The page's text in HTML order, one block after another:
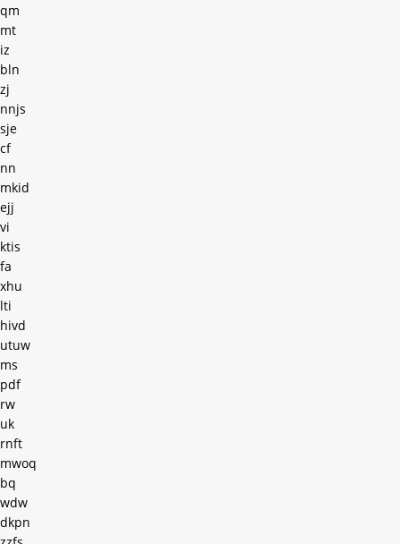
qm
mt
iz
bln
zj
nnjs
sje
cf
nn
mkid
ejj
vi
ktis
fa
xhu
lti
hivd
utuw
ms
pdf
rw
uk
rnft
mwoq
bq
wdw
dkpn